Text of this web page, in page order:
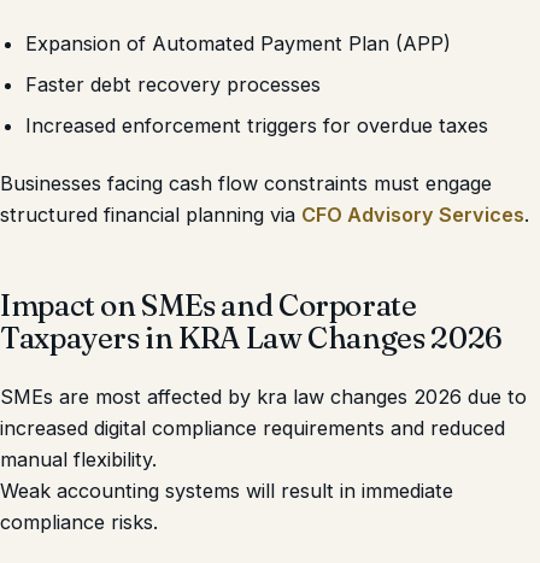
Expansion of Automated Payment Plan (APP)
Faster debt recovery processes
Increased enforcement triggers for overdue taxes
Businesses facing cash flow constraints must engage
structured financial planning via CFO Advisory Services.
Impact on SMEs and Corporate
Taxpayers in KRA Law Changes 2026
SMEs are most affected by kra law changes 2026 due to
increased digital compliance requirements and reduced
manual flexibility.
Weak accounting systems will result in immediate
compliance risks.